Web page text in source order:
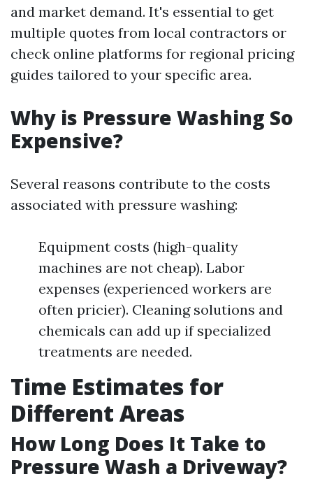
and market demand. It's essential to get
multiple quotes from local contractors or
check online platforms for regional pricing
guides tailored to your specific area.
Why is Pressure Washing So
Expensive?
Several reasons contribute to the costs
associated with pressure washing:
Equipment costs (high-quality
machines are not cheap). Labor
expenses (experienced workers are
often pricier). Cleaning solutions and
chemicals can add up if specialized
treatments are needed.
Time Estimates for
Different Areas
How Long Does It Take to
Pressure Wash a Driveway?